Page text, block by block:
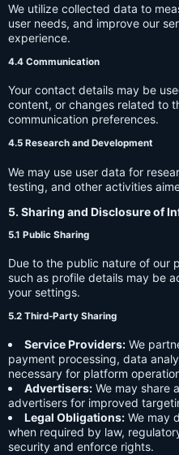
We utilize collected data to
user needs, and improve our
experience.
4.4 Communication
Your contact details may be
content, or changes related to
communication preferences.
4.5 Research and Development
We may use user data for
testing, and other activities
5. Sharing and Disclosure of
5.1 Public Sharing
Due to the public nature of our
such as profile details may be
your settings.
5.2 Third-Party Sharing
Service Providers: We
payment processing, data
necessary for platform
Advertisers: We may share
advertisers for improved
Legal Obligations: We may
when required by law,
security and enforce rights.